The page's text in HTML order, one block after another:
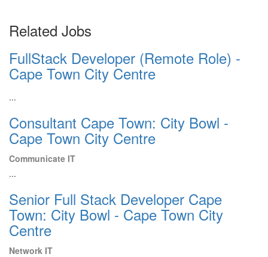
Related Jobs
FullStack Developer (Remote Role) -
Cape Town City Centre
...
Consultant Cape Town: City Bowl -
Cape Town City Centre
Communicate IT
...
Senior Full Stack Developer Cape
Town: City Bowl - Cape Town City
Centre
Network IT